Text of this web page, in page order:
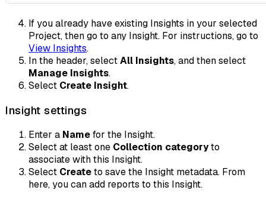
If you already have existing Insights in your selected
Project, then go to any Insight. For instructions, go to
View Insights.
In the header, selectAll Insights, and then select
Manage Insights.
Select Create Insight.
Insight settings
Enter a Namefor the Insight.
Select at least one Collection categoryto
associate with this Insight.
Select Createto save the Insight metadata. From
here, you can add reports to this Insight.